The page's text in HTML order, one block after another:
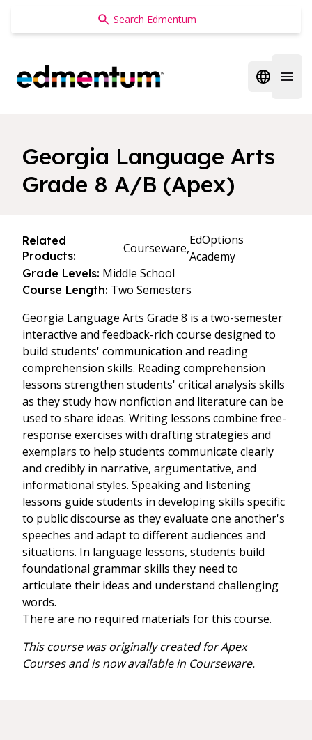
Edmentum
Open
Georgia Language Arts
Grade 8 A/B (Apex)
Related
Products:
Courseware,
EdOptions
Academy
Grade Levels: Middle School
Course Length: Two Semesters
Georgia Language Arts Grade 8 is a two-semester
interactive and feedback-rich course designed to
build students' communication and reading
comprehension skills. Reading comprehension
lessons strengthen students' critical analysis skills
as they study how nonfiction and literature can be
used to share ideas. Writing lessons combine free-
response exercises with drafting strategies and
exemplars to help students communicate clearly
and credibly in narrative, argumentative, and
informational styles. Speaking and listening
lessons guide students in developing skills specific
to public discourse as they evaluate one another's
speeches and adapt to different audiences and
situations. In language lessons, students build
foundational grammar skills they need to
articulate their ideas and understand challenging
words.
There are no required materials for this course.
This course was originally created for Apex
Courses and is now available in Courseware.